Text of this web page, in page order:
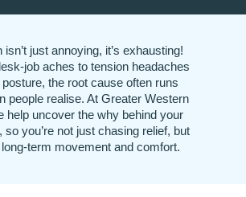
isn’t just annoying, it’s exhausting!
job aches to tension headaches
the root cause often runs
people realise. At Greater Western
help uncover the why behind your
you’re not just chasing relief, but
term movement and comfort.